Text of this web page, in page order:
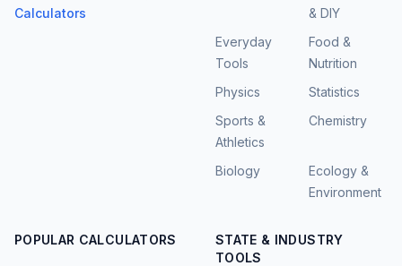
Calculators
& DIY
Everyday
Tools
Food &
Nutrition
Physics
Statistics
Sports &
Athletics
Chemistry
Biology
Ecology &
Environment
POPULAR CALCULATORS
STATE & INDUSTRY
TOOLS